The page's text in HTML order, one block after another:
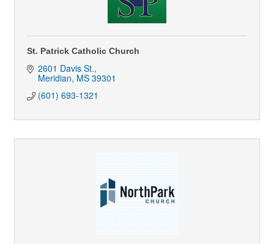
St. Patrick Catholic Church
2601 Davis St.
Meridian MS 39301
(601) 693-1321